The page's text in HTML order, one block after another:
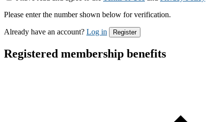
Please enter the number shown below for verification.
Already have an account? Log in Register
Registered membership benefits